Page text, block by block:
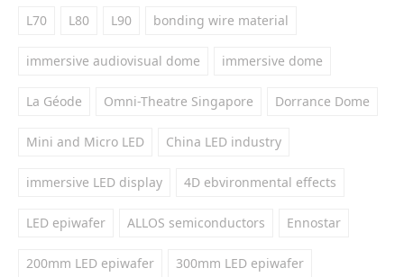
L70 L80 L90 bonding wire material
immersive audiovisual dome immersive dome
La Géode Omni-Theatre Singapore Dorrance Dome
Mini and Micro LED China LED industry
immersive LED display 4D ebvironmental effects
LED epiwafer ALLOS semiconductors Ennostar
200mm LED epiwafer 300mm LED epiwafer